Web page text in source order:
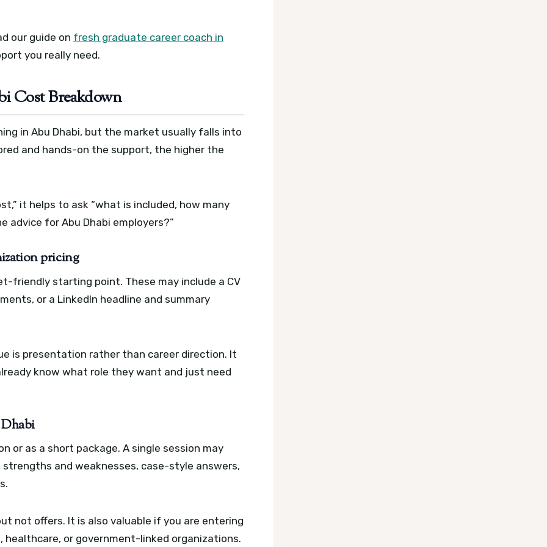
our guide on fresh graduate career coach in
you really need.
Cost Breakdown
in Abu Dhabi, but the market usually falls into
and hands-on the support, the higher the
it helps to ask “what is included, how many
advice for Abu Dhabi employers?”
pricing
friendly starting point. These may include a CV
or a LinkedIn headline and summary
is presentation rather than career direction. It
know what role they want and just need
or as a short package. A single session may
and weaknesses, case-style answers,
not offers. It is also valuable if you are entering
or government-linked organizations.